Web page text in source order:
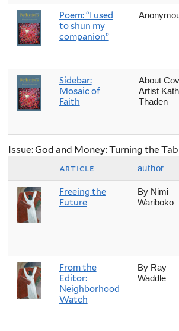
Poem: “I used
to shun my
companion”
Sidebar:
Mosaic of
Faith
About
Artist
Thaden
Issue: God and Money: Turning the
article author
Freeing the
Future
By Nimi
Wariboko
From the
Editor:
Neighborhood
Watch
By Ray
Waddle